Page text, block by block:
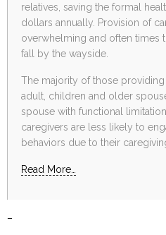
relatives, saving the formal
dollars annually. Provision of
overwhelming and often times
fall by the wayside.
The majority of those
adult, children and older
spouse with functional
caregivers are less likely to
behaviors due to their
Read More…
–